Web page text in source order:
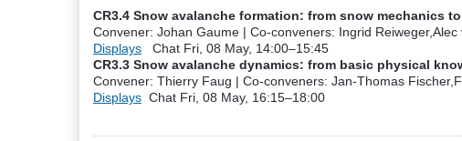
CR3.4 Snow avalanche formation: from snow mechanics
Convener: Johan Gaume | Co-conveners: Ingrid Reiweger,Alec
Displays
Chat Fri, 08 May, 14:00–15:45
CR3.3 Snow avalanche dynamics: from basic physical
Convener: Thierry Faug | Co-conveners: Jan-Thomas
Displays Chat Fri, 08 May, 16:15–18:00